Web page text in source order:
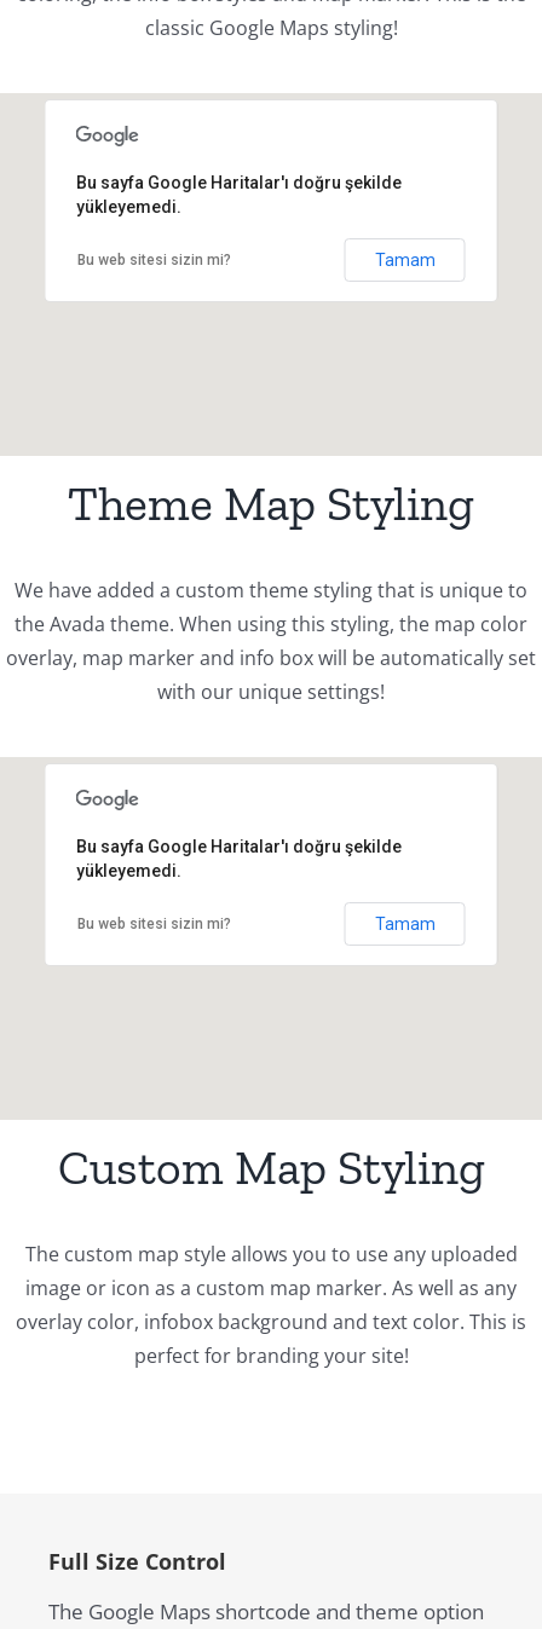
classic Google Maps styling!
Bu sayfa Google Haritalar'ı doğru şekilde
yükleyemedi.
Bu web sitesi sizin mi? Tamam
Theme Map Styling
We have added a custom theme styling that is unique to
the Avada theme. When using this styling, the map color
overlay, map marker and info box will be automatically set
with our unique settings!
Bu sayfa Google Haritalar'ı doğru şekilde
yükleyemedi.
Bu web sitesi sizin mi? Tamam
Custom Map Styling
The custom map style allows you to use any uploaded
image or icon as a custom map marker. As well as any
overlay color, infobox background and text color. This is
perfect for branding your site!
Full Size Control
The Google Maps shortcode and theme option